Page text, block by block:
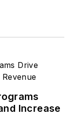
first
he
summer
high
Increase